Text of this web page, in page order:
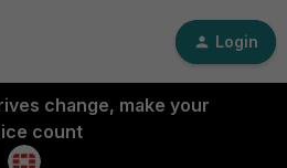
Login
change, make your
count